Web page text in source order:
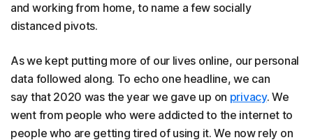
and working from home, to name a few socially
distanced pivots.
As we kept putting more of our lives online, our personal
data followed along. To echo one headline, we can
say that 2020 was the year we gave up on privacy. We
went from people who were addicted to the internet to
people who are getting tired of using it. We now rely on